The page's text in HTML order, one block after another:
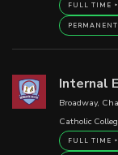
FULL TIME
PERMANENT
Internal
Broadway,
Catholic
FULL TIME